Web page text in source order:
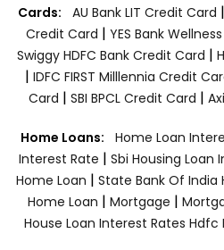
Cards: AU Bank LIT Credit Card |
Credit Card | YES Bank
Swiggy HDFC Bank Credit Card |
| IDFC FIRST Milllennia Credit
Card | SBI BPCL Credit Card |
Home Loans: Home Loan
Interest Rate | Sbi Housing Loan
Home Loan | State Bank Of India
Home Loan | Mortgage |
House Loan Interest Rates Hdfc